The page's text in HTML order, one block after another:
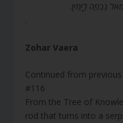
נִכְפֶּה לַיָּמִין.
.
Zohar Vaera
Continued from
#116
From the Tree of
rod that turns into a